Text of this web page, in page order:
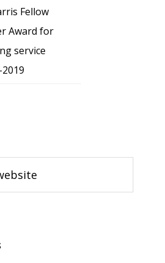
Fellow
Award for
service